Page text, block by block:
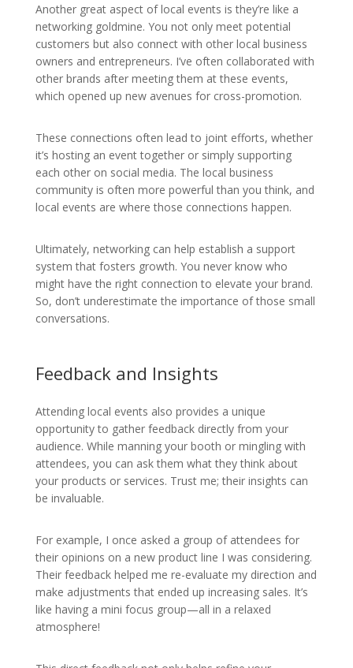
Another great aspect of local events is they’re like a
networking goldmine. You not only meet potential
customers but also connect with other local business
owners and entrepreneurs. I’ve often collaborated with
other brands after meeting them at these events,
which opened up new avenues for cross-promotion.
These connections often lead to joint efforts, whether
it’s hosting an event together or simply supporting
each other on social media. The local business
community is often more powerful than you think, and
local events are where those connections happen.
Ultimately, networking can help establish a support
system that fosters growth. You never know who
might have the right connection to elevate your brand.
So, don’t underestimate the importance of those small
conversations.
Feedback and Insights
Attending local events also provides a unique
opportunity to gather feedback directly from your
audience. While manning your booth or mingling with
attendees, you can ask them what they think about
your products or services. Trust me; their insights can
be invaluable.
For example, I once asked a group of attendees for
their opinions on a new product line I was considering.
Their feedback helped me re-evaluate my direction and
make adjustments that ended up increasing sales. It’s
like having a mini focus group—all in a relaxed
atmosphere!